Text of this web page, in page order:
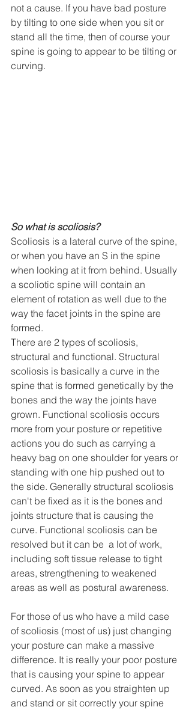
not a cause. If you have bad posture
by tilting to one side when you sit or
stand all the time, then of course your
spine is going to appear to be tilting or
curving.
So what is scoliosis?
Scoliosis is a lateral curve of the spine,
or when you have an S in the spine
when looking at it from behind. Usually
a scoliotic spine will contain an
element of rotation as well due to the
way the facet joints in the spine are
formed.
There are 2 types of scoliosis,
structural and functional. Structural
scoliosis is basically a curve in the
spine that is formed genetically by the
bones and the way the joints have
grown. Functional scoliosis occurs
more from your posture or repetitive
actions you do such as carrying a
heavy bag on one shoulder for years or
standing with one hip pushed out to
the side. Generally structural scoliosis
can't be fixed as it is the bones and
joints structure that is causing the
curve. Functional scoliosis can be
resolved but it can be  a lot of work,
including soft tissue release to tight
areas, strengthening to weakened
areas as well as postural awareness.
For those of us who have a mild case
of scoliosis (most of us) just changing
your posture can make a massive
difference. It is really your poor posture
that is causing your spine to appear
curved. As soon as you straighten up
and stand or sit correctly your spine